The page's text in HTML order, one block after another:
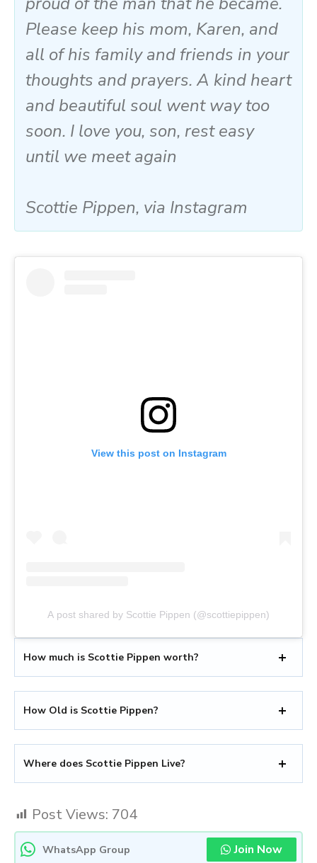
Please keep his mom, Karen, and
all of his family and friends in your
thoughts and prayers. A kind heart
and beautiful soul went way too
soon. I love you, son, rest easy
until we meet again
Scottie Pippen, via Instagram
View this post on Instagram
A post shared by Scottie Pippen (@scottiepippen)
How much is Scottie Pippen worth?
How Old is Scottie Pippen?
Where does Scottie Pippen Live?
Post Views: 704
WhatsApp Group Join Now